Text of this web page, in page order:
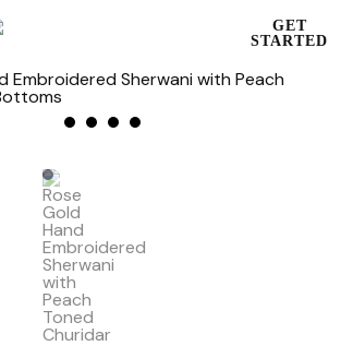
GET
STARTED